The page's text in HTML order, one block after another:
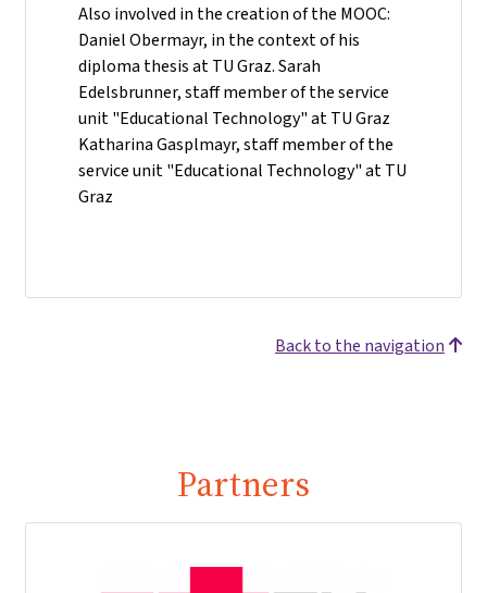
Also involved in the creation of the MOOC:
Daniel Obermayr, in the context of his
diploma thesis at TU Graz. Sarah
Edelsbrunner, staff member of the service
unit "Educational Technology" at TU Graz
Katharina Gasplmayr, staff member of the
service unit "Educational Technology" at TU
Graz
Back to the navigation
Partners